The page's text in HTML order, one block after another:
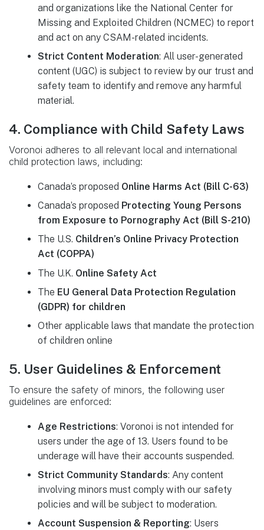
and organizations like the National Center for
Missing and Exploited Children (NCMEC) to report
and act on any CSAM-related incidents.
Strict Content Moderation: All user-generated
content (UGC) is subject to review by our trust and
safety team to identify and remove any harmful
material.
4. Compliance with Child Safety Laws
Voronoi adheres to all relevant local and international
child protection laws, including:
Canada’s proposed Online Harms Act (Bill C-63)
Canada’s proposed Protecting Young Persons
from Exposure to Pornography Act (Bill S-210)
The U.S. Children’s Online Privacy Protection
Act (COPPA)
The U.K. Online Safety Act
The EU General Data Protection Regulation
(GDPR) for children
Other applicable laws that mandate the protection
of children online
5. User Guidelines & Enforcement
To ensure the safety of minors, the following user
guidelines are enforced:
Age Restrictions: Voronoi is not intended for
users under the age of 13. Users found to be
underage will have their accounts suspended.
Strict Community Standards: Any content
involving minors must comply with our safety
policies and will be subject to moderation.
Account Suspension & Reporting: Users